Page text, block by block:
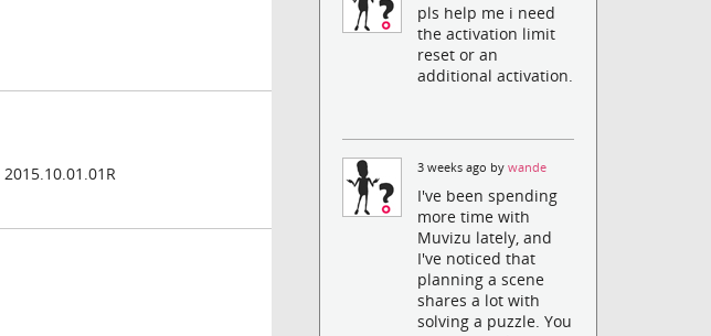
2015.10.01.01R
pls help me i need
the activation limit
reset or an
additional activation.
3 weeks ago bywande
I've been spending
more time with
Muvizu lately, and
I've noticed that
planning a scene
shares a lot with
solving a puzzle. You